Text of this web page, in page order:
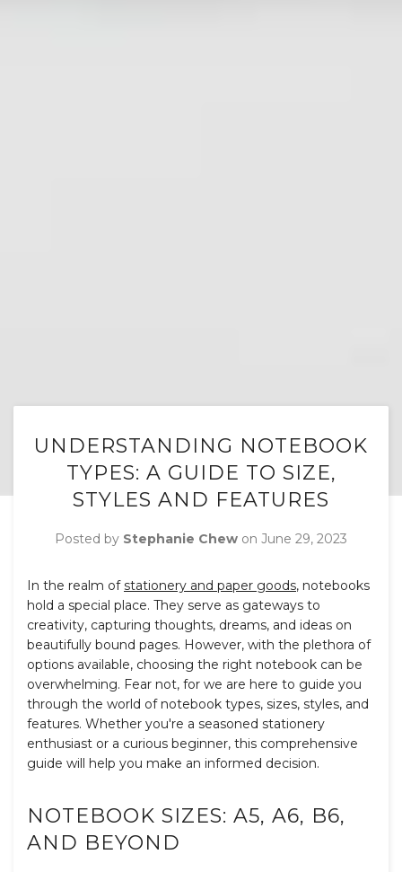
UNDERSTANDING NOTEBOOK
TYPES: A GUIDE TO SIZE,
STYLES AND FEATURES
Posted by Stephanie Chew on June 29, 2023
In the realm ofstationery and paper goods, notebooks
hold a special place. They serve as gateways to
creativity, capturing thoughts, dreams, and ideas on
beautifully bound pages. However, with the plethora of
options available, choosing the right notebook can be
overwhelming. Fear not, for we are here to guide you
through the world of notebook types, sizes, styles, and
features. Whether you're a seasoned stationery
enthusiast or a curious beginner, this comprehensive
guide will help you make an informed decision.
NOTEBOOK SIZES: A5, A6, B6,
AND BEYOND